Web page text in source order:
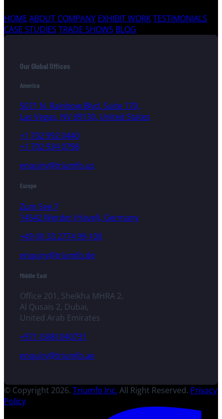
HOME ABOUT COMPANY EXHIBIT WORKTESTIMONIALS
CASE STUDIES TRADE SHOWS BLOG
Our Global Offices
America
5071 N. Rainbow Blvd, Suite 170,
Las Vegas, NV 89130, United States
+1 702 992 0440
+1 702 934 0798
enquiry@triumfo.us
Europe
Zum See 7
14542 Werder (Havel), Germany
+49 (0) 33 2774 99-100
enquiry@triumfo.de
Middle East
Office 201, Sheikha MHRA 2,
Al Qusais 2, Dubai,
United Arab Emirates
+971 (588) 040731
enquiry@triumfo.ae
© Copyright 2026. Triumfo Inc. All Right Reserved. Privacy
Policy